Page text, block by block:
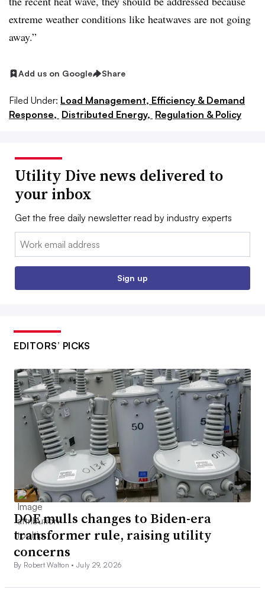
extreme weather conditions like heatwaves are not going
away.”
Add us on Google Share
Filed Under: Load Management, Efficiency & Demand
Response, Distributed Energy, Regulation & Policy
Utility Dive news delivered to
your inbox
Get the free daily newsletter read by industry experts
Email:
Sign up
EDITORS’ PICKS
DOE mulls changes to Biden-era
transformer rule, raising utility
concerns
By Robert Walton •July 29, 2026